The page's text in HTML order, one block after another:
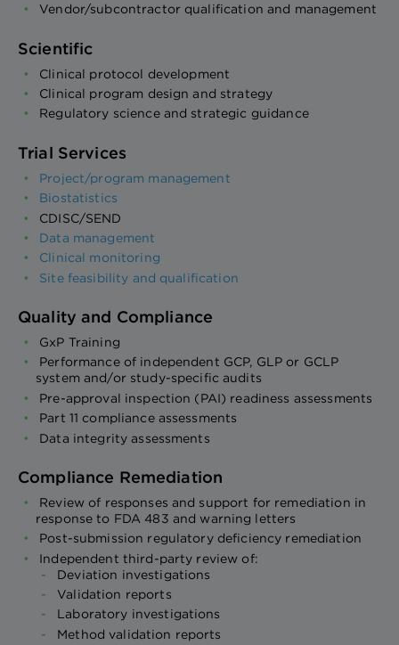
Vendor/subcontractor qualification and management
Scientific
Clinical protocol development
Clinical program design and strategy
Regulatory science and strategic guidance
Trial Services
Project/program management
Biostatistics
CDISC/SEND
Data management
Clinical monitoring
Site feasibility and qualification
Quality and Compliance
GxP Training
system and/or study-specific audits
Pre-approval inspection (PAI) readiness assessments
Part 11 compliance assessments
Data integrity assessments
Compliance Remediation
response to FDA 483 and warning letters
Post-submission regulatory deficiency remediation
Independent third-party review of:
Deviation investigations
Validation reports
Laboratory investigations
Method validation reports